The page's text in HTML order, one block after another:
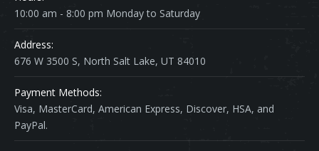
10:00 am - 8:00 pm Monday to Saturday
Address:
676 W 3500 S, North Salt Lake, UT 84010
Payment Methods:
Visa, MasterCard, American Express, Discover, HSA, and
PayPal.